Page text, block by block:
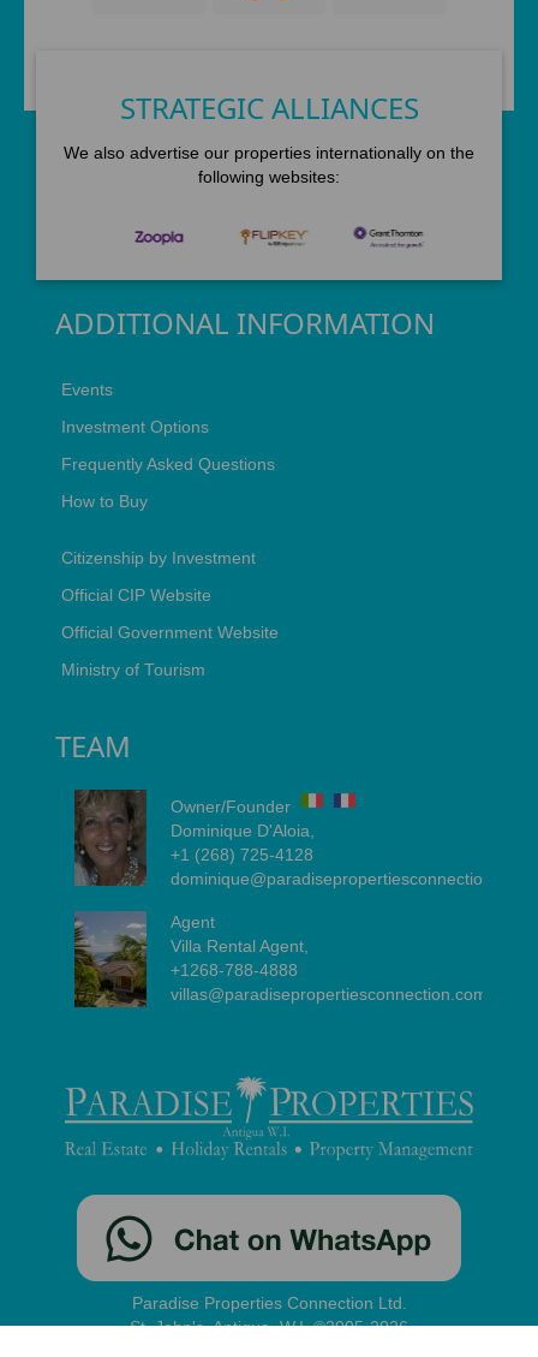
STRATEGIC ALLIANCES
We also advertise our properties internationally on the
following websites:
ADDITIONAL INFORMATION
Events
Investment Options
Frequently Asked Questions
How to Buy
Citizenship by Investment
Official CIP Website
Official Government Website
Ministry of Tourism
TEAM
Owner/Founder
Dominique D'Aloia,
+1 (268) 725-4128
dominique@paradisepropertiesconnection.com
Agent
Villa Rental Agent,
+1268-788-4888
villas@paradisepropertiesconnection.com
Paradise Properties Connection Ltd.
St. John's, Antigua, W.I. ©2005-2026